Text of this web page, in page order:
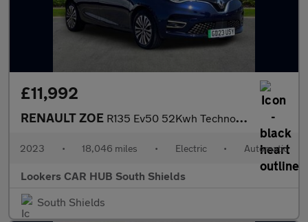
£11,992
RENAULT ZOE R135 Ev50 52Kwh Techno Hatchback 5Dr Electric Auto (Boost Charge
2023 • 18,046 miles • Electric • Automatic
Lookers CAR HUB South Shields
South Shields